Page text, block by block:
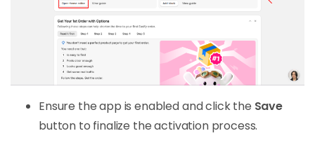
Ensure the app is enabled and click the Save
button to finalize the activation process.